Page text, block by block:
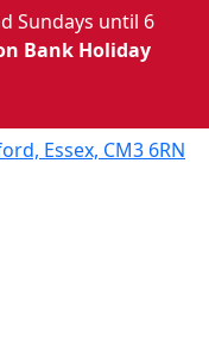
Essex, CM3 6RN
Sundays until 6
Bank Holiday